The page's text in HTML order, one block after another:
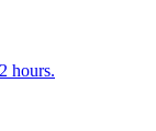
hours.